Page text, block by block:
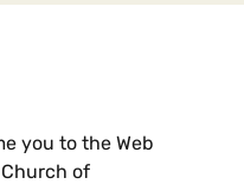
you to the Web
of